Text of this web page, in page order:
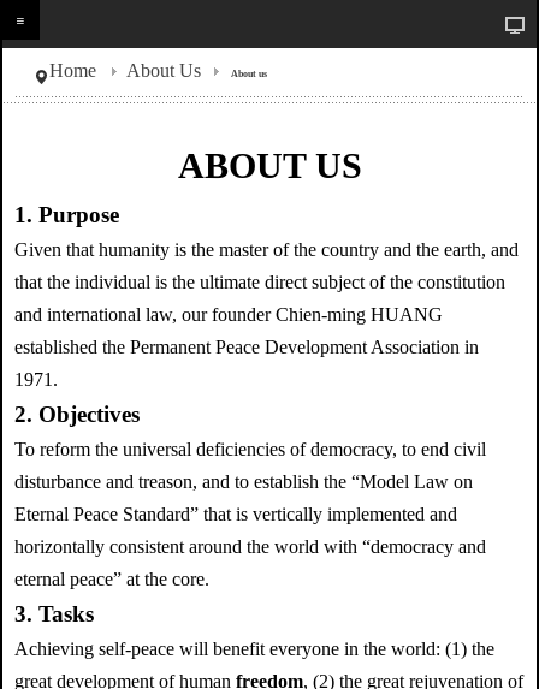
Home About Us About us
ABOUT US
1. Purpose
Given that humanity is the master of the country and the earth, and
that the individual is the ultimate direct subject of the constitution
and international law, our founder Chien-ming HUANG
established the Permanent Peace Development Association in
1971.
2. Objectives
To reform the universal deficiencies of democracy, to end civil
disturbance and treason, and to establish the “Model Law on
Eternal Peace Standard” that is vertically implemented and
horizontally consistent around the world with “democracy and
eternal peace” at the core.
3. Tasks
Achieving self-peace will benefit everyone in the world: (1) the
great development of human freedom, (2) the great rejuvenation of